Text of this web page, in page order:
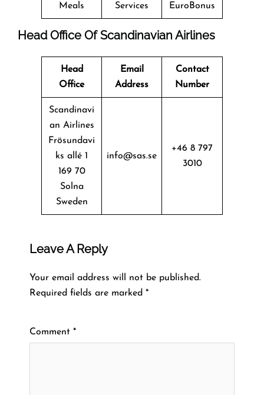
Meals
Services
EuroBonus
Head Office Of Scandinavian Airlines
Head
Office
Email
Address
Contact
Number
Scandinavi
an Airlines
Frösundavi
ks allé 1
169 70
Solna
Sweden
info@sas.se
+46 8 797
3010
Leave A Reply
Your email address will not be published.
Required fields are marked *
Comment *